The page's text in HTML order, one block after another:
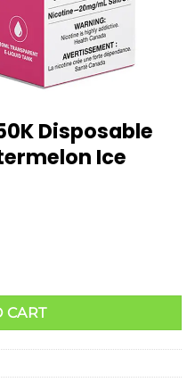
Disposable
Ice
CART